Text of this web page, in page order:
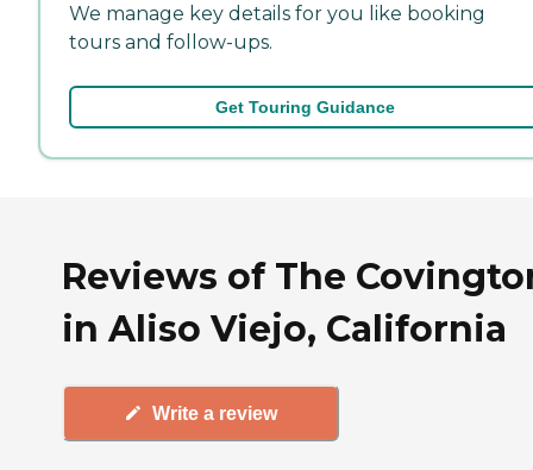
We manage key details for you like booking
tours and follow-ups.
Get Touring Guidance
Reviews of The
in Aliso Viejo, California
Write a review